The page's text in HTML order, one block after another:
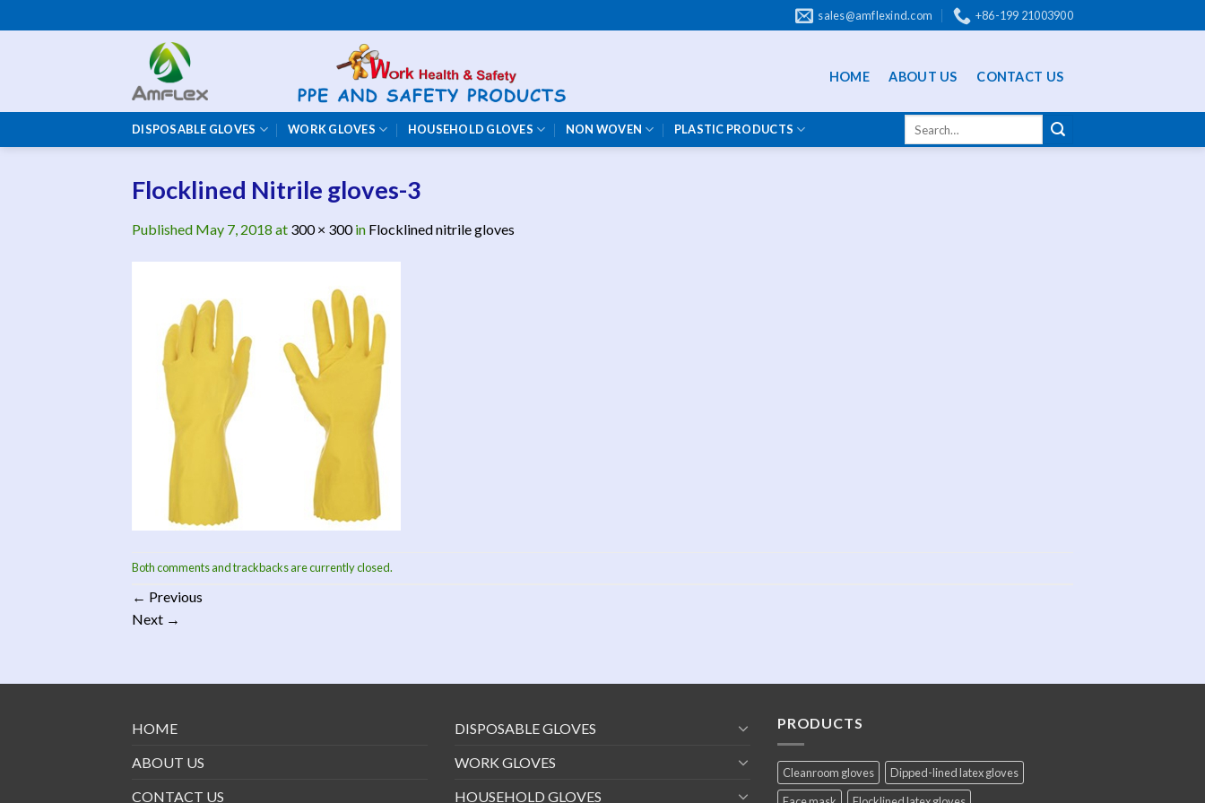
to
sales@amflexind.com +86-199 21003900
HOME ABOUT US CONTACT US
DISPOSABLE GLOVES WORK GLOVES HOUSEHOLD GLOVES NON WOVEN PLASTIC PRODUCTS
Flocklined Nitrile gloves-3
Published May 7, 2018 at 300 × 300in Flocklined nitrile gloves
Both comments and trackbacks are currently closed.
← Previous
Next →
HOME
ABOUT US
CONTACT US
DISPOSABLE GLOVES
WORK GLOVES
HOUSEHOLD GLOVES
PRODUCTS
Cleanroom gloves
Dipped-lined latex gloves